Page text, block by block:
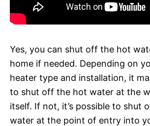
Yes, you can shut off the hot
home if needed. Depending on
heater type and installation, it
to shut off the hot water at the
itself. If not, it’s possible to shut
water at the point of entry into